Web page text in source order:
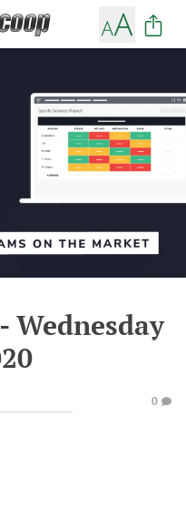
Wednesday
0